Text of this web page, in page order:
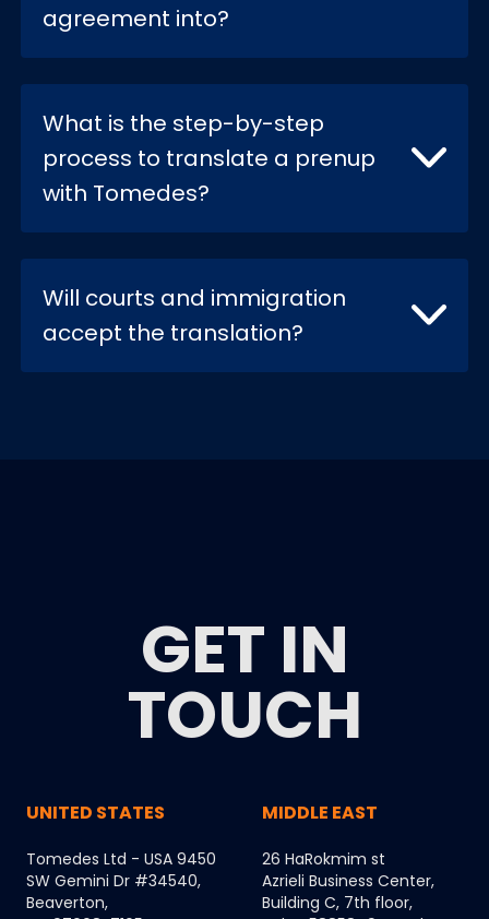
agreement into?
What is the step-by-step
process to translate a prenup
with Tomedes?
Will courts and immigration
accept the translation?
GET IN
TOUCH
UNITED STATES
Tomedes Ltd - USA 9450
SW Gemini Dr #34540,
Beaverton,
MIDDLE EAST
26 HaRokmim st
Azrieli Business Center,
Building C, 7th floor,